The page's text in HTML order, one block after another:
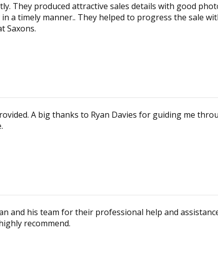
They produced attractive sales details with good
a timely manner.. They helped to progress the sale
Saxons.
A big thanks to Ryan Davies for guiding me
and his team for their professional help and
recommend.